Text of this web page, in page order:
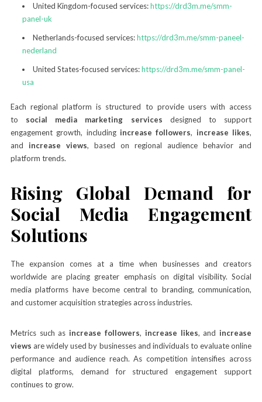
United Kingdom-focused services:https://drd3m.me/smm-
panel-uk
Netherlands-focused services:https://drd3m.me/smm-paneel-
nederland
United States-focused services:https://drd3m.me/smm-panel-
usa
Each regional platform is structured to provide users with access
to social media marketing services designed to support
engagement growth, including increase followers, increase likes,
and increase views, based on regional audience behavior and
platform trends.
Rising Global Demand for
Social Media Engagement
Solutions
The expansion comes at a time when businesses and creators
worldwide are placing greater emphasis on digital visibility. Social
media platforms have become central to branding, communication,
and customer acquisition strategies across industries.
Metrics such as increase followers, increase likes, and increase
views are widely used by businesses and individuals to evaluate online
performance and audience reach. As competition intensifies across
digital platforms, demand for structured engagement support
continues to grow.